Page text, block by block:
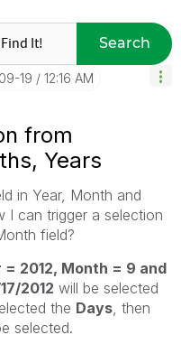
Search
19 12:16 AM
from
Years
in Year, Month and
I can trigger a selection
field?
= 2012, Month = 9 and
2012 will be selected
the Days , then
selected.